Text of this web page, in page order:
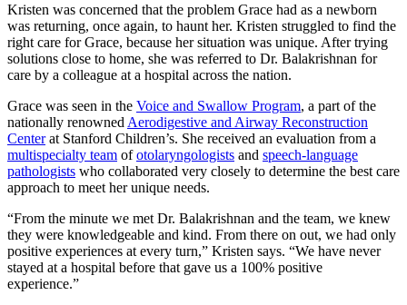
Kristen was concerned that the problem Grace had as a newborn
was returning, once again, to haunt her. Kristen struggled to find the
right care for Grace, because her situation was unique. After trying
solutions close to home, she was referred to Dr. Balakrishnan for
care by a colleague at a hospital across the nation.
Grace was seen in the Voice and Swallow Program, a part of the
nationally renowned Aerodigestive and Airway Reconstruction
Centerat Stanford Children’s. She received an evaluation from a
multispecialty team ofotolaryngologists and speech-language
pathologists who collaborated very closely to determine the best care
approach to meet her unique needs.
“From the minute we met Dr. Balakrishnan and the team, we knew
they were knowledgeable and kind. From there on out, we had only
positive experiences at every turn,” Kristen says. “We have never
stayed at a hospital before that gave us a 100% positive
experience.”